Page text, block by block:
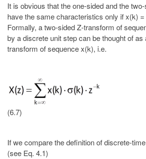
It is obvious that the one-sided and the
have the same characteristics only if x(k)
Formally, a two-sided Z-transform of
by a discrete unit step can be thought of as
transform of sequence x(k), i.e.
(6.7)
If we compare the definition of discrete-
(see Eq. 4.1)